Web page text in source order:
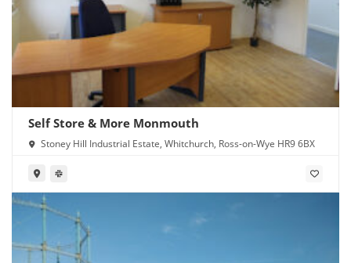
Self Store & More Monmouth
Stoney Hill Industrial Estate, Whitchurch, Ross-on-Wye HR9 6BX